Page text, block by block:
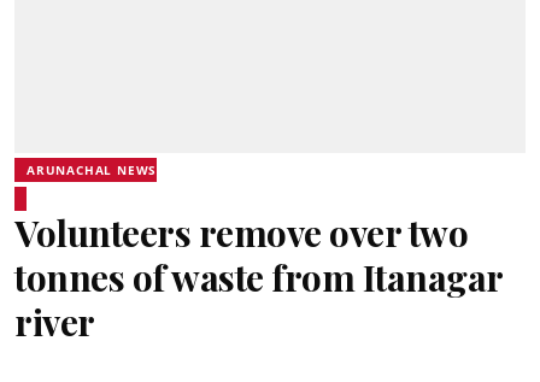
ARUNACHAL NEWS
Volunteers remove over two
tonnes of waste from Itanagar
river